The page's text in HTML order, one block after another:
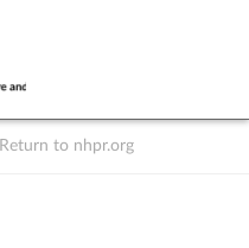
Return to nhpr.org